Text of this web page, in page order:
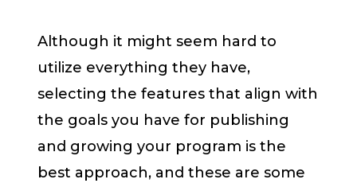
Although it might seem hard to
utilize everything they have,
selecting the features that align with
the goals you have for publishing
and growing your program is the
best approach, and these are some